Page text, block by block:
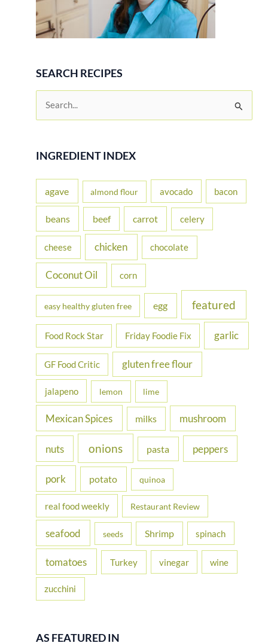
SEARCH RECIPES
r
f
r
INGREDIENT INDEX
agave almond flour avocado bacon
beans beef carrot celery
cheese chicken chocolate
Coconut Oil corn
easy healthy gluten free egg featured
Food Rock Star Friday Foodie Fix garlic
GF Food Critic gluten free flour
jalapeno lemon lime
Mexican Spices milks mushroom
nuts onions pasta peppers
pork potato quinoa
real food weekly Restaurant Review
seafood seeds Shrimp spinach
tomatoes Turkey vinegar wine
zucchini
AS FEATURED IN